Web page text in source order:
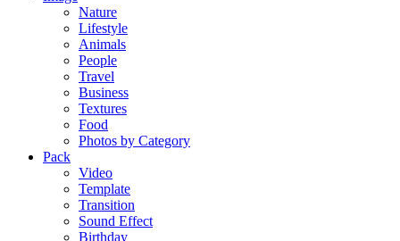
Nature
Lifestyle
Animals
People
Travel
Business
Textures
Food
Photos by Category
Pack
Video
Template
Transition
Sound Effect
Birthday